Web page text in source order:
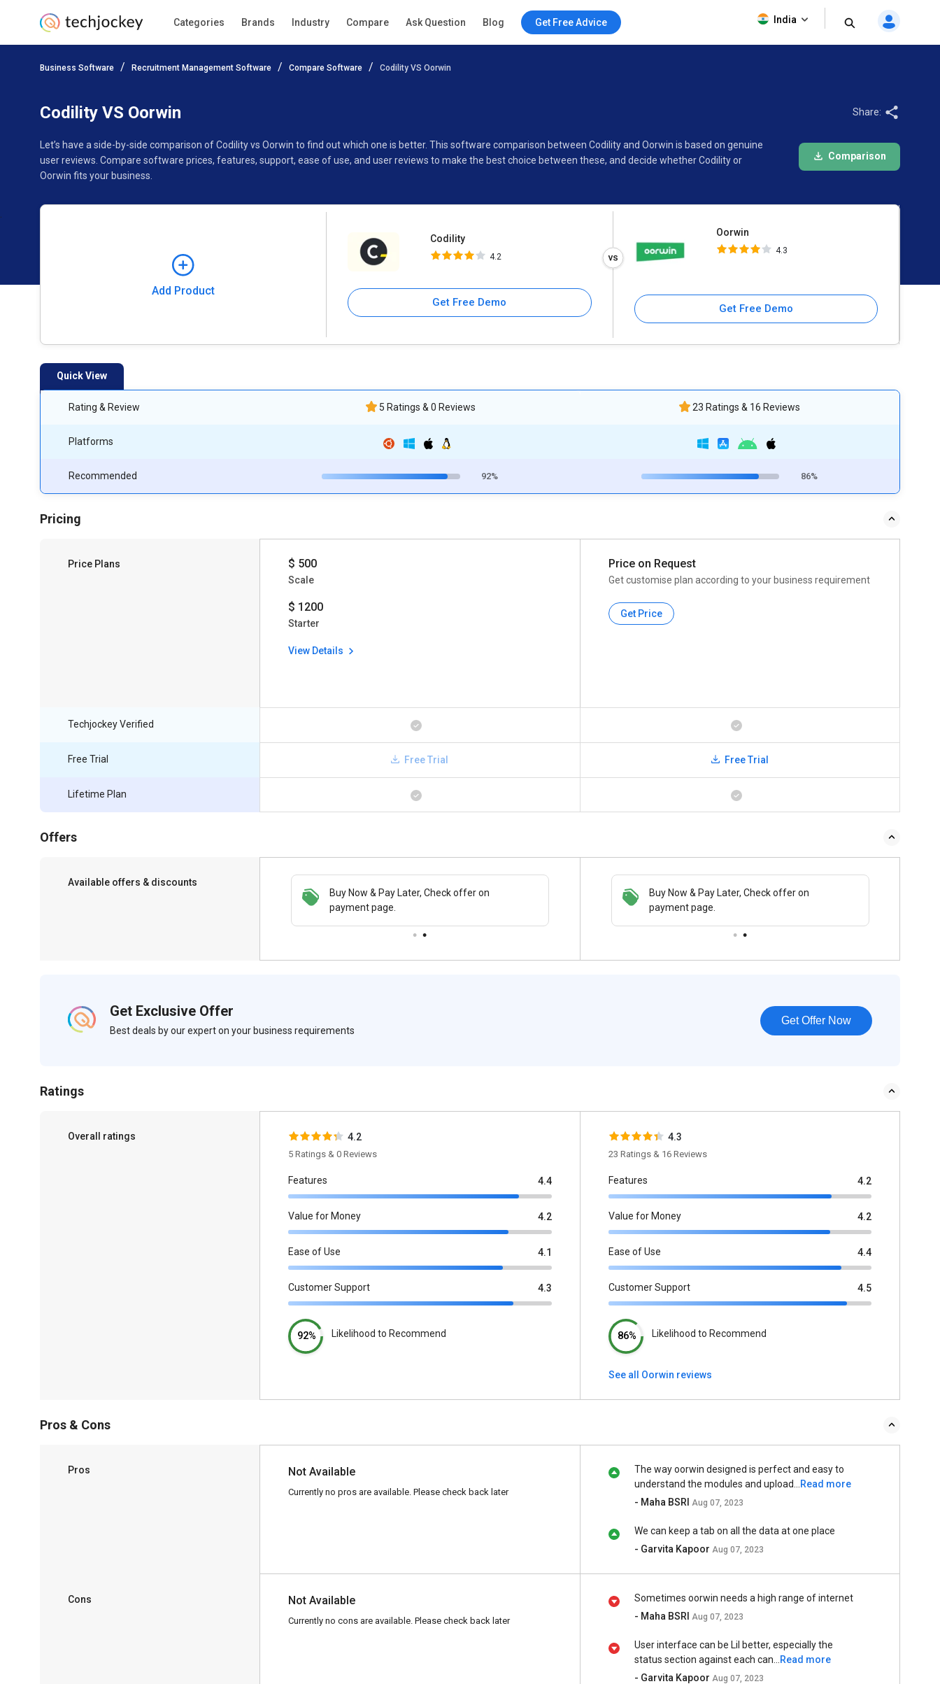
Categories Brands Industry Compare Ask Question Blog Get Free Advice India
Business Software Recruitment Management Software Compare Software Codility VS Oorwin
Codility VS Oorwin
Let’s have a side-by-side comparison of Codility vs Oorwin to find out which one is better. This software comparison between Codility and Oorwin is based on genuine
user reviews. Compare software prices, features, support, ease of use, and user reviews to make the best choice between these, and decide whether Codility or
Oorwin fits your business.
Share:
Comparison
Add Product
Codility
4.2
Get Free Demo
Oorwin
4.3
Get Free Demo
Add Product
Quick View
Rating & Review
Platforms
Recommended
5 Ratings & 0 Reviews
92%
23 Ratings & 16 Reviews
86%
Pricing
Price Plans $ 500
Scale
$ 1200
Starter
View Details
Price on Request
Get customise plan according to your business requirement
Get Price
Techjockey Verified
Free Trial
Lifetime Plan
Free Trial Free Trial
Offers
Available offers & discounts
Buy Now & Pay Later, Check offer on
payment page.
Save upto 18%, Get GST Invoice on your
business purchase
Buy Now & Pay Later, Check offer on
payment page.
Get Exclusive Offer
Best deals by our expert on your business requirements
Get Offer Now
Ratings
Overall ratings 4.2
5 Ratings & 0 Reviews
Features 4.4
Value for Money 4.2
Ease of Use 4.1
Customer Support 4.3
92% Likelihood to Recommend
4.3
23 Ratings & 16 Reviews
Features 4.2
Value for Money 4.2
Ease of Use 4.4
Customer Support 4.5
86% Likelihood to Recommend
See all Oorwin reviews
Pros & Cons
Pros Not Available
Currently no pros are available. Please check back later
The way oorwin designed is perfect and easy to
understand the modules and upload...
Read more
- Maha BSRI Aug 07, 2023
We can keep a tab on all the data at one place
- Garvita Kapoor Aug 07, 2023
Cons Not Available
Currently no cons are available. Please check back later
Sometimes oorwin needs a high range of internet
- Maha BSRI Aug 07, 2023
User interface can be Lil better, especially the
status section against each can...
Read more
- Garvita Kapoor Aug 07, 2023